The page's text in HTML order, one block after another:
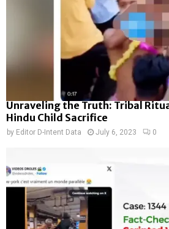
Unraveling the Truth: Tribal
Hindu Child Sacrifice
by Editor D-Intent Data July 6, 2023 0